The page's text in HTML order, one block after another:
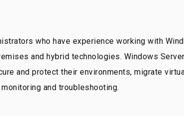
who have experience working with
and hybrid technologies. Windows
and protect their environments, migrate
and troubleshooting.